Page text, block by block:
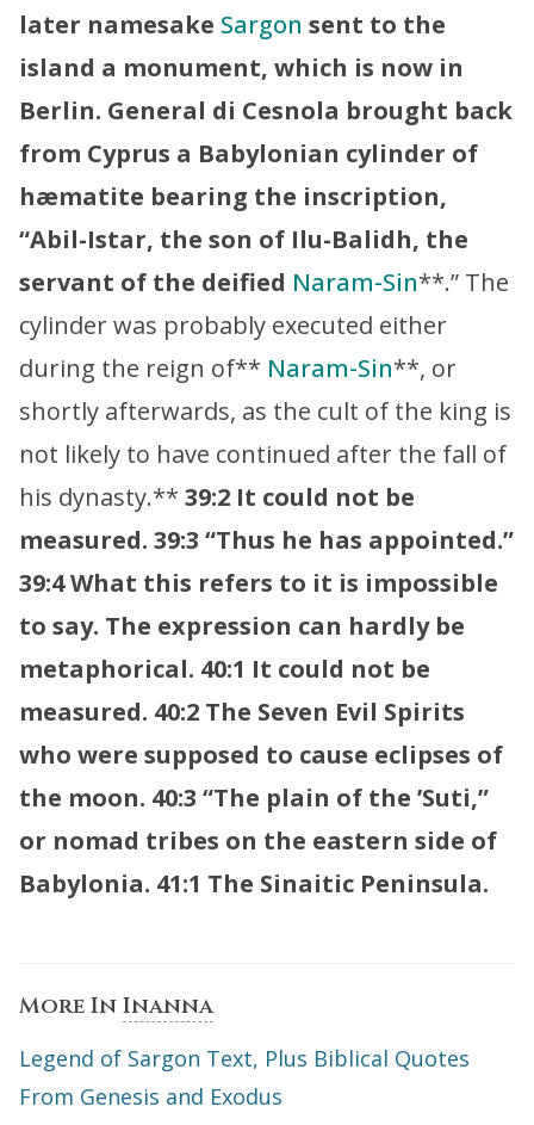
later namesake Sargon sent to the
island a monument, which is now in
Berlin. General di Cesnola brought back
from Cyprus a Babylonian cylinder of
hæmatite bearing the inscription,
“Abil-Istar, the son of Ilu-Balidh, the
servant of the deified Naram-Sin**.” The
cylinder was probably executed either
during the reign of** Naram-Sin**, or
shortly afterwards, as the cult of the king is
not likely to have continued after the fall of
his dynasty.** 39:2 It could not be
measured. 39:3 “Thus he has appointed.”
39:4 What this refers to it is impossible
to say. The expression can hardly be
metaphorical. 40:1 It could not be
measured. 40:2 The Seven Evil Spirits
who were supposed to cause eclipses of
the moon. 40:3 “The plain of the ’Suti,”
or nomad tribes on the eastern side of
Babylonia. 41:1 The Sinaitic Peninsula.
More In Inanna
Legend of Sargon Text, Plus Biblical Quotes
From Genesis and Exodus